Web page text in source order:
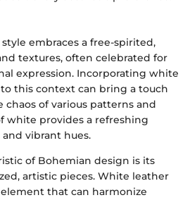
embraces a free-spirited,
textures, often celebrated for
expression. Incorporating white
this context can bring a touch
of various patterns and
white provides a refreshing
vibrant hues.
of Bohemian design is its
artistic pieces. White leather
that can harmonize